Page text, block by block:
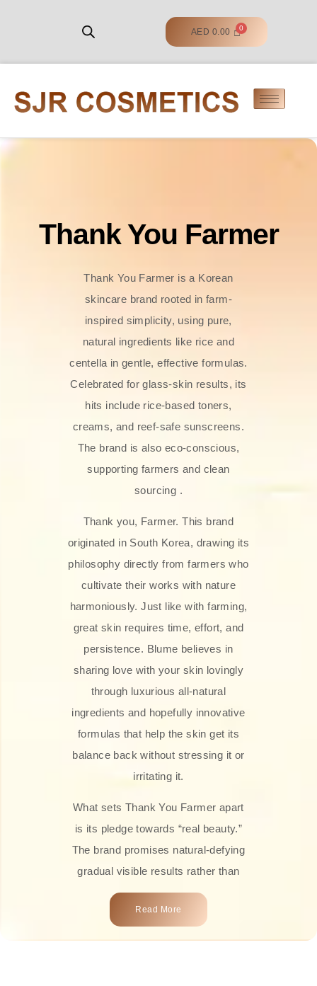
AED 0.00
Thank You Farmer
Thank You Farmer is a Korean
skincare brand rooted in farm-
inspired simplicity, using pure,
natural ingredients like rice and
centella in gentle, effective formulas.
Celebrated for glass‑skin results, its
hits include rice-based toners,
creams, and reef-safe sunscreens.
The brand is also eco-conscious,
supporting farmers and clean
sourcing .
Thank you, Farmer. This brand
originated in South Korea, drawing its
philosophy directly from farmers who
cultivate their works with nature
harmoniously. Just like with farming,
great skin requires time, effort, and
persistence. Blume believes in
sharing love with your skin lovingly
through luxurious all-natural
ingredients and hopefully innovative
formulas that help the skin get its
balance back without stressing it or
irritating it.
What sets Thank You Farmer apart
is its pledge towards “real beauty.”
The brand promises natural-defying
gradual visible results rather than
overnight transformations! Each
product is attractively crafted with
Read More